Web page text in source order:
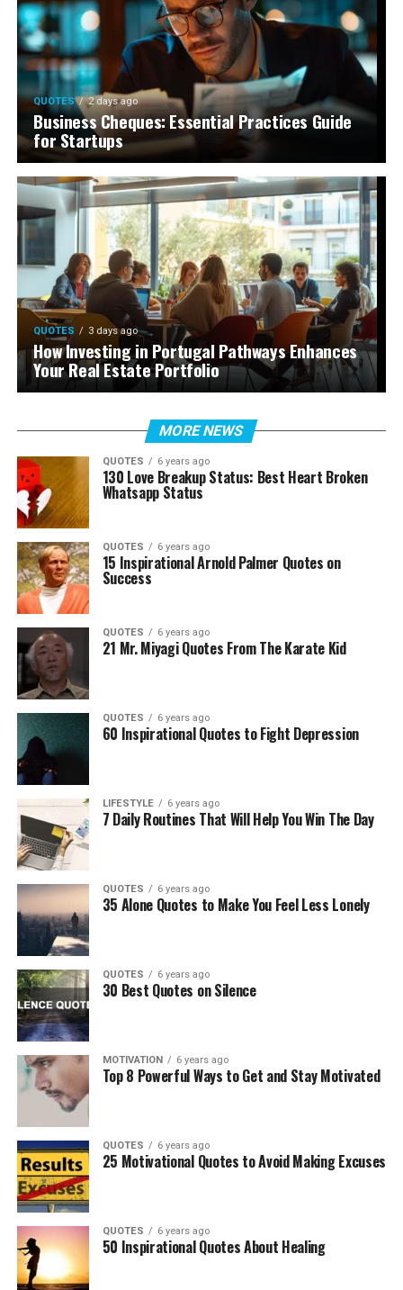
QUOTES 2 days ago
Business Cheques: Essential Practices Guide
for Startups
QUOTES 3 days ago
How Investing in Portugal Pathways Enhances
Your Real Estate Portfolio
MORE NEWS
QUOTES 6 years ago
130 Love Breakup Status: Best Heart Broken
Whatsapp Status
QUOTES 6 years ago
15 Inspirational Arnold Palmer Quotes on
Success
QUOTES 6 years ago
21 Mr. Miyagi Quotes From The Karate Kid
QUOTES 6 years ago
60 Inspirational Quotes to Fight Depression
LIFESTYLE 6 years ago
7 Daily Routines That Will Help You Win The Day
QUOTES 6 years ago
35 Alone Quotes to Make You Feel Less Lonely
QUOTES 6 years ago
30 Best Quotes on Silence
MOTIVATION 6 years ago
Top 8 Powerful Ways to Get and Stay Motivated
QUOTES 6 years ago
25 Motivational Quotes to Avoid Making Excuses
QUOTES 6 years ago
50 Inspirational Quotes About Healing